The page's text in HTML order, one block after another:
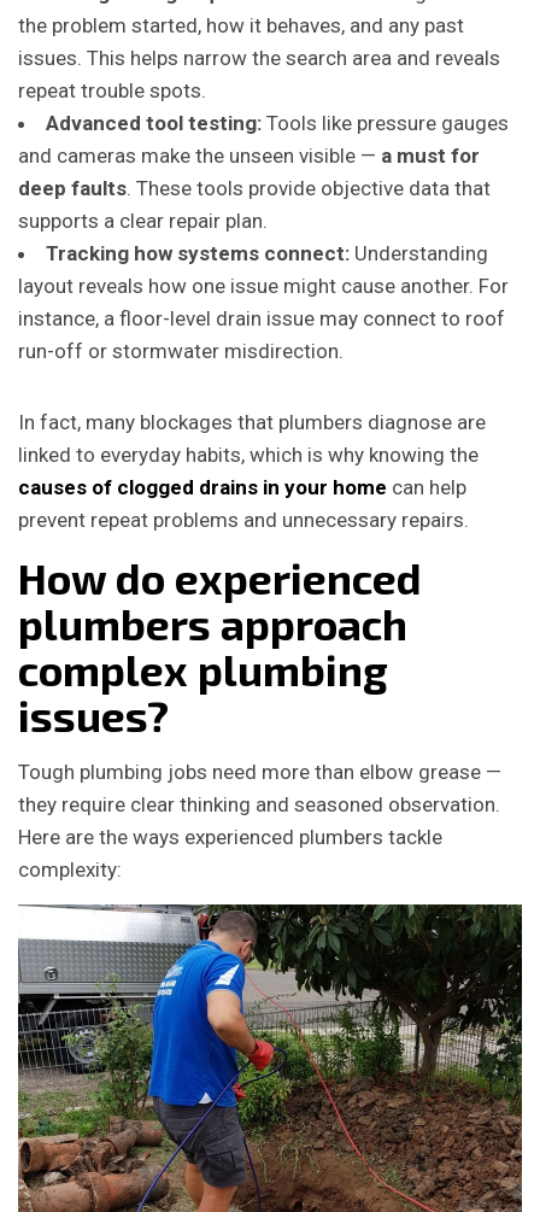
the problem started, how it behaves, and any past
issues. This helps narrow the search area and reveals
repeat trouble spots.
Advanced tool testing: Tools like pressure gauges
and cameras make the unseen visible — a must for
deep faults. These tools provide objective data that
supports a clear repair plan.
Tracking how systems connect: Understanding
layout reveals how one issue might cause another. For
instance, a floor-level drain issue may connect to roof
run-off or stormwater misdirection.
In fact, many blockages that plumbers diagnose are
linked to everyday habits, which is why knowing the
causes of clogged drains in your home can help
prevent repeat problems and unnecessary repairs.
How do experienced
plumbers approach
complex plumbing
issues?
Tough plumbing jobs need more than elbow grease —
they require clear thinking and seasoned observation.
Here are the ways experienced plumbers tackle
complexity: